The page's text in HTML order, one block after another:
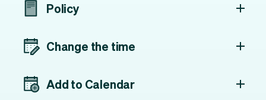
Policy
Change the time
Add to Calendar